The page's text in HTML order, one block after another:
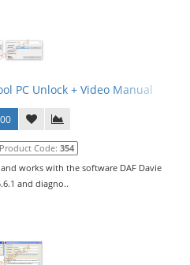
PC Unlock + Video Manual
Product Code: 354
works with the software DAF Davie
and diagno..